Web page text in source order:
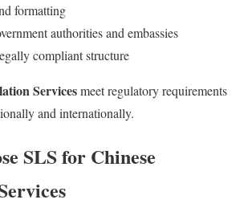
formatting
authorities and embassies
compliant structure
Servicesmeet regulatory requirements
and internationally.
SLS for Chinese